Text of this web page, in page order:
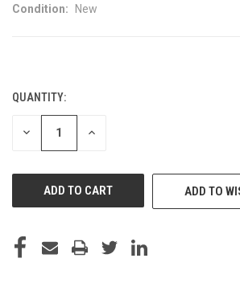
Condition: New
CURRENT
STOCK:
QUANTITY:
DECREASE INCREASE
ADD TO